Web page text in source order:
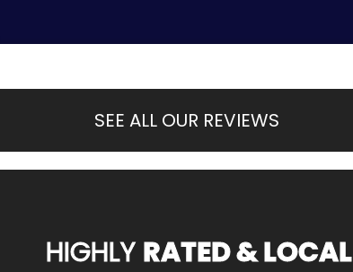
SEE ALL OUR REVIEWS
HIGHLYRATED & LOCAL